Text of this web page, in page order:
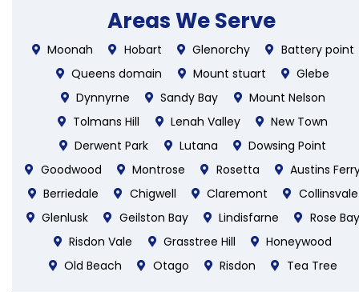
Areas We Serve
Moonah Hobart Glenorchy
Battery point
Queens domain
Mount stuart
Glebe
Dynnyrne
Sandy Bay
Mount Nelson
Tolmans Hill
Lenah Valley
New Town
Derwent Park
Lutana
Dowsing Point
Goodwood
Montrose Rosetta
Austins
Berriedale
Chigwell Claremont
Collinsvale
Glenlusk
Geilston Bay Lindisfarne
Rose Bay
Risdon Vale
Grasstree Hill
Honeywood
Old Beach
Otago Risdon Tea Tree